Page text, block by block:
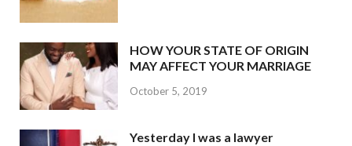
HOW YOUR STATE OF ORIGIN
MAY AFFECT YOUR MARRIAGE
October 5, 2019
Yesterday I was a lawyer